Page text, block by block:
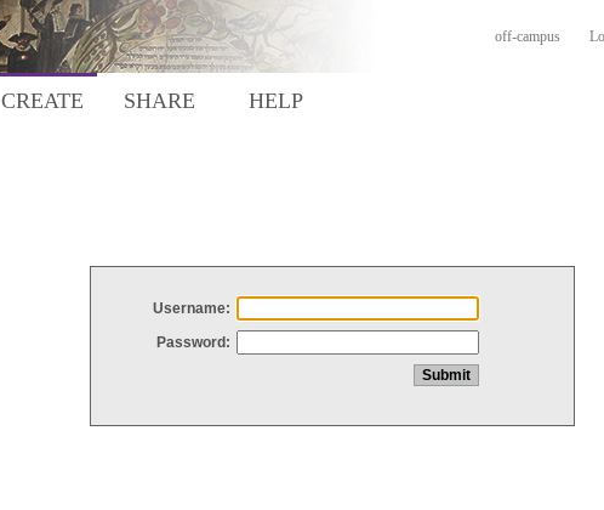
off-campus
CREATE SHARE HELP
Username:
Password: